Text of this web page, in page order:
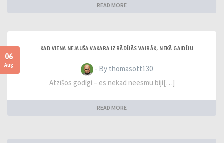
READ MORE
06
Aug
KAD VIENA NEJAUŠA VAKARA IZRĀDĪJĀS VAIRĀK, NEKĀ GAIDĪJU
- By thomasott130
Atzīšos godīgi – es nekad neesmu biji[…]
READ MORE